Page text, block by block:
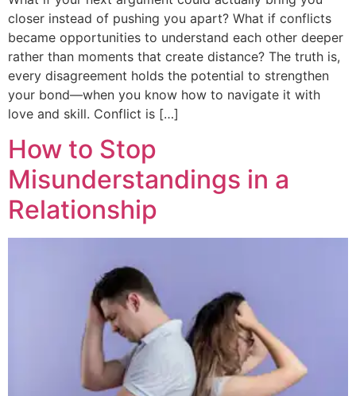
closer instead of pushing you apart? What if conflicts
became opportunities to understand each other deeper
rather than moments that create distance? The truth is,
every disagreement holds the potential to strengthen
your bond—when you know how to navigate it with
love and skill. Conflict is […]
How to Stop
Misunderstandings in a
Relationship